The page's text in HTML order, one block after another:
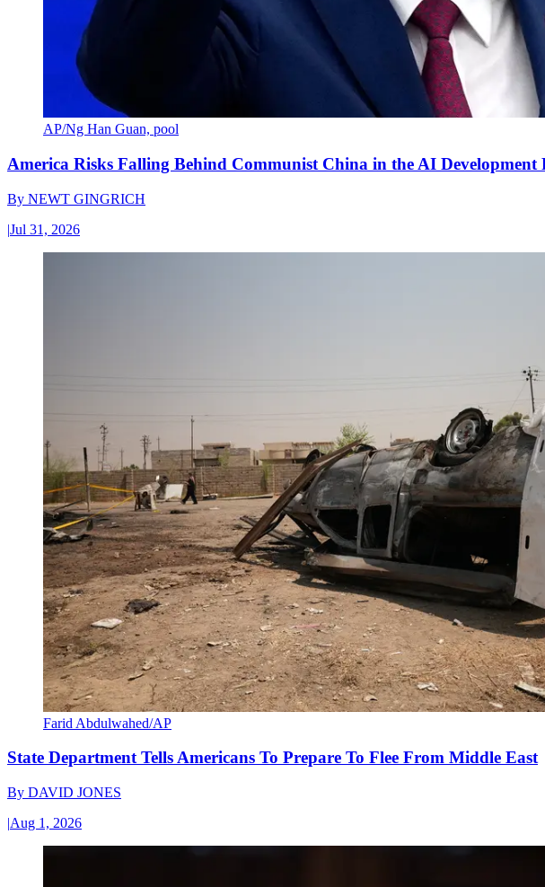
AP/Ng Han Guan, pool
America Risks Falling Behind Communist China in the AI Development
By NEWT GINGRICH
|Jul 31, 2026
Farid Abdulwahed/AP
State Department Tells Americans To Prepare To Flee From Middle East
By DAVID JONES
|Aug 1, 2026